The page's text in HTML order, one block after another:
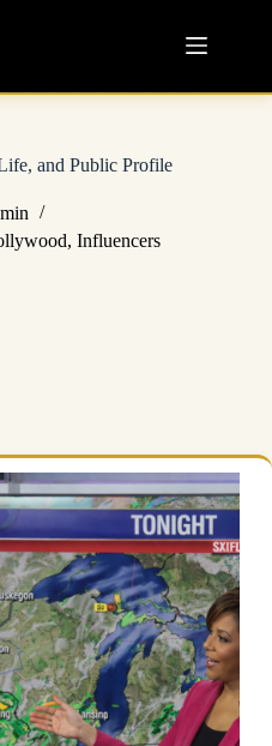
and Public Profile
, Influencers